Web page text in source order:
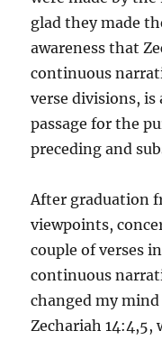
glad they made
awareness that
continuous
verse divisions, is
passage for the
preceding and
After graduation
viewpoints,
couple of verses
continuous
changed my
Zechariah 14:4,5,